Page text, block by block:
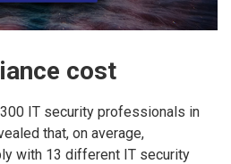
cost
IT security professionals in
that, on average,
with 13 different IT security